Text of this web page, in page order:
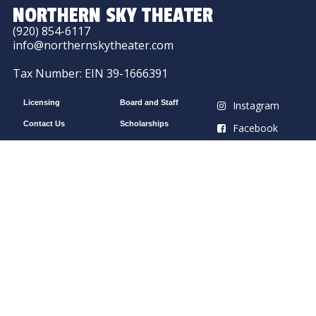
NORTHERN SKY THEATER
(920) 854-6117
info@northernskytheater.com
Tax Number: EIN 39-1666391
Licensing
Contact Us
Board and Staff
Scholarships
Instagram
Facebook